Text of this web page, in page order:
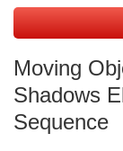
Moving
Shadows
Sequence